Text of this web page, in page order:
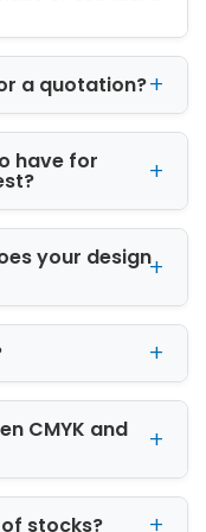
a branding
for online
reaches
lasting
AK
solutions
reduce cost
in bulk
for all
the long run.
for many
a quotation?
have for
your design
CMYK and
stocks?